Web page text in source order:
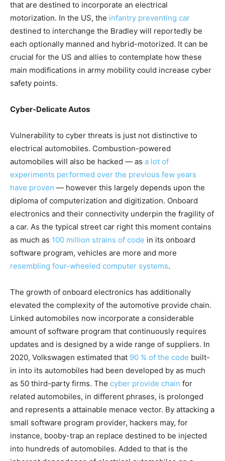
that are destined to incorporate an electrical
motorization. In the US, the infantry preventing car
destined to interchange the Bradley will reportedly be
each optionally manned and hybrid-motorized. It can be
crucial for the US and allies to contemplate how these
main modifications in army mobility could increase cyber
safety points.
Cyber-Delicate Autos
Vulnerability to cyber threats is just not distinctive to
electrical automobiles. Combustion-powered
automobiles will also be hacked — as a lot of
experiments performed over the previous few years
have proven — however this largely depends upon the
diploma of computerization and digitization. Onboard
electronics and their connectivity underpin the fragility of
a car. As the typical street car right this moment contains
as much as 100 million strains of code in its onboard
software program, vehicles are more and more
resembling four-wheeled computer systems.
The growth of onboard electronics has additionally
elevated the complexity of the automotive provide chain.
Linked automobiles now incorporate a considerable
amount of software program that continuously requires
updates and is designed by a wide range of suppliers. In
2020, Volkswagen estimated that 90 % of the code built-
in into its automobiles had been developed by as much
as 50 third-party firms. The cyber provide chain for
related automobiles, in different phrases, is prolonged
and represents a attainable menace vector. By attacking a
small software program provider, hackers may, for
instance, booby-trap an replace destined to be injected
into hundreds of automobiles. Added to that is the